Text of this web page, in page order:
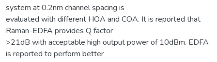
system at 0.2nm channel spacing is
evaluated with different HOA and COA. It is reported that
Raman-EDFA provides Q factor
>21dB with acceptable high output power of 10dBm. EDFA
is reported to perform better